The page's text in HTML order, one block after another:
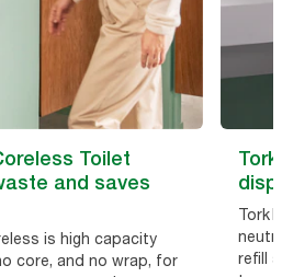
Toilet
and saves
is high capacity
core, and no wrap, for
Tork
refill